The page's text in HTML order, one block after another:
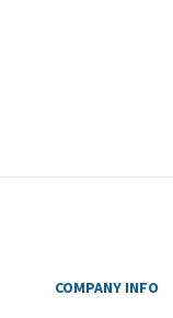
COMPANY INFO